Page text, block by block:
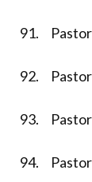
91. Pastor
92. Pastor
93. Pastor
94. Pastor